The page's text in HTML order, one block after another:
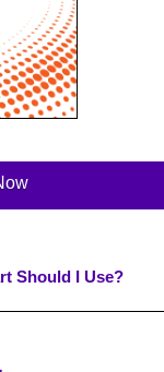
Should I Use?